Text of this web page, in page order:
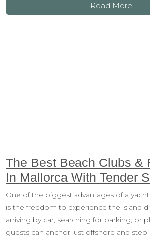
Read More
The Best Beach Clubs &
In Mallorca With Tender
One of the biggest advantages of a
is the freedom to experience the island
arriving by car, searching for parking, or
guests can anchor just offshore and